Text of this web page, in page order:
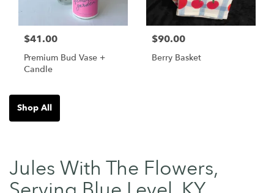
$41.00
Premium Bud Vase +
Candle
$90.00
Berry Basket
Shop All
Jules With The Flowers,